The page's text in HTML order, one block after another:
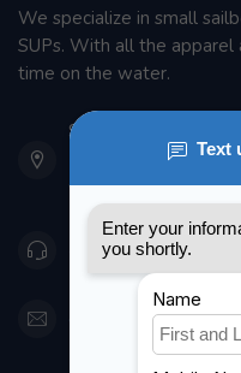
We specialize in small
SUPs. With all the
time on the water.
901 Oxford St
Etobicoke ON M8Z
Canada
416 251-0384